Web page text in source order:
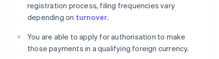
registration process, filing frequencies vary
depending on turnover.
You are able to apply for authorisation to make
those payments in a qualifying foreign currency.